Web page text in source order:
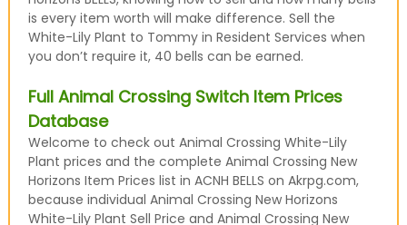
is every item worth will make difference. Sell the
White-Lily Plant to Tommy in Resident Services when
you don’t require it, 40 bells can be earned.
Full Animal Crossing Switch Item Prices
Database
Welcome to check out Animal Crossing White-Lily
Plant prices and the complete Animal Crossing New
Horizons Item Prices list in ACNH BELLS on Akrpg.com,
because individual Animal Crossing New Horizons
White-Lily Plant Sell Price and Animal Crossing New